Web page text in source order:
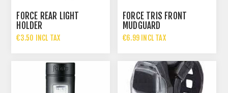
FORCE REAR LIGHT
HOLDER
€3.50 INCL TAX
FORCE TRIS FRONT
MUDGUARD
€6.99 INCL TAX